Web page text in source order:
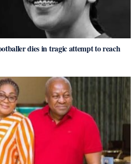
dies in tragic attempt to reach